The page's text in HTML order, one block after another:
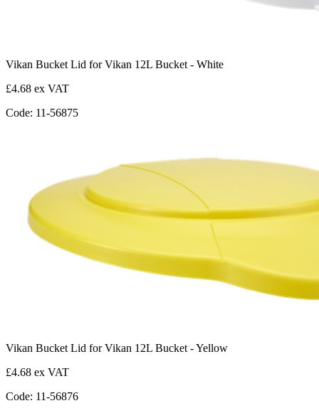
Vikan Bucket Lid for Vikan 12L Bucket - White
£4.68 ex VAT
Code: 11-56875
Vikan Bucket Lid for Vikan 12L Bucket - Yellow
£4.68 ex VAT
Code: 11-56876